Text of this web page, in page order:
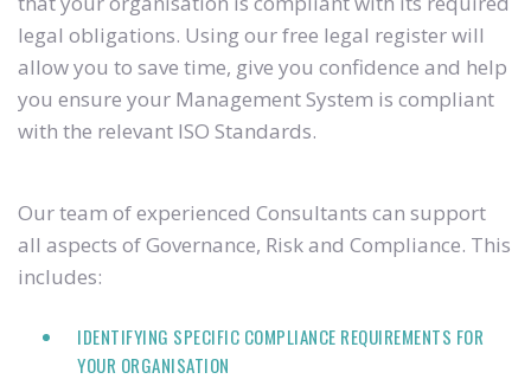
legal obligations. Using our free legal register will
allow you to save time, give you confidence and help
you ensure your Management System is compliant
with the relevant ISO Standards.
Our team of experienced Consultants can support
all aspects of Governance, Risk and Compliance. This
includes:
IDENTIFYING SPECIFIC COMPLIANCE REQUIREMENTS FOR
YOUR ORGANISATION